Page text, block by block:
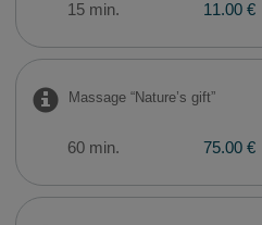
15 min. 11.00 €
Massage “Nature’s gift”
60 min. 75.00 €